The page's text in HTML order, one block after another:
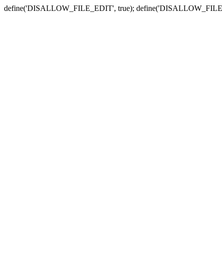
define('DISALLOW_FILE_EDIT', true);